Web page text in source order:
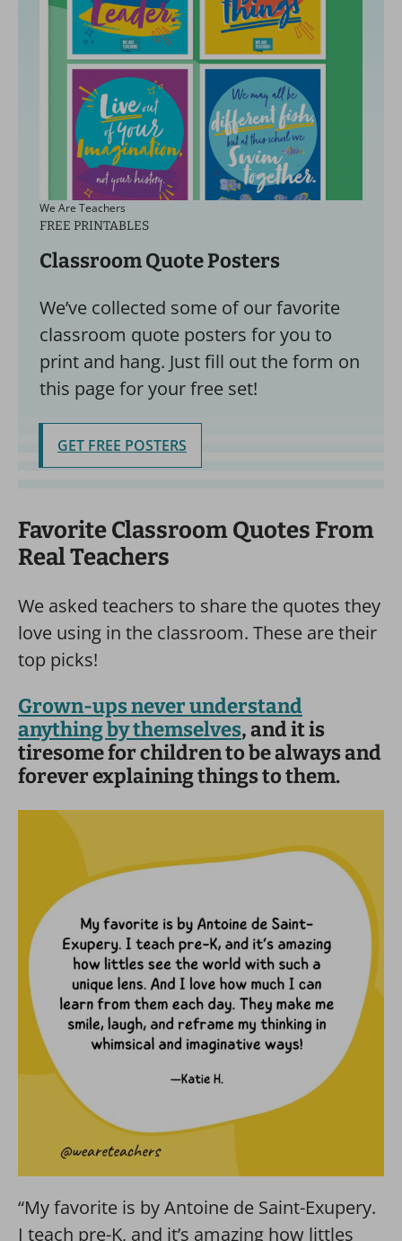
We Are Teachers
FREE PRINTABLES
Classroom Quote Posters
We’ve collected some of our favorite
classroom quote posters for you to
print and hang. Just fill out the form on
this page for your free set!
GET FREE POSTERS
Favorite Classroom Quotes From
Real Teachers
We asked teachers to share the quotes they
love using in the classroom. These are their
top picks!
Grown-ups never understand
anything by themselves, and it is
tiresome for children to be always and
forever explaining things to them.
“My favorite is by Antoine de Saint-Exupery.
I teach pre-K, and it’s amazing how littles